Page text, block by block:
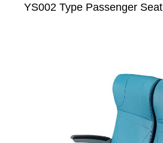
YS002 Type Passenger Seat